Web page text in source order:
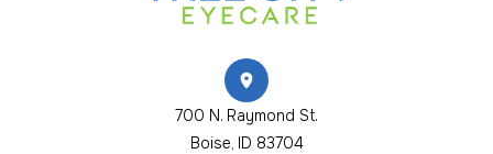
700 N. Raymond St.
​​​​​​​Boise, ID 83704